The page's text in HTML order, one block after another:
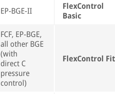
EP-BGE-II
FlexControl
Basic
FCF, EP-BGE,
all other BGE
(with
direct C
pressure
control)
FlexControl Fit